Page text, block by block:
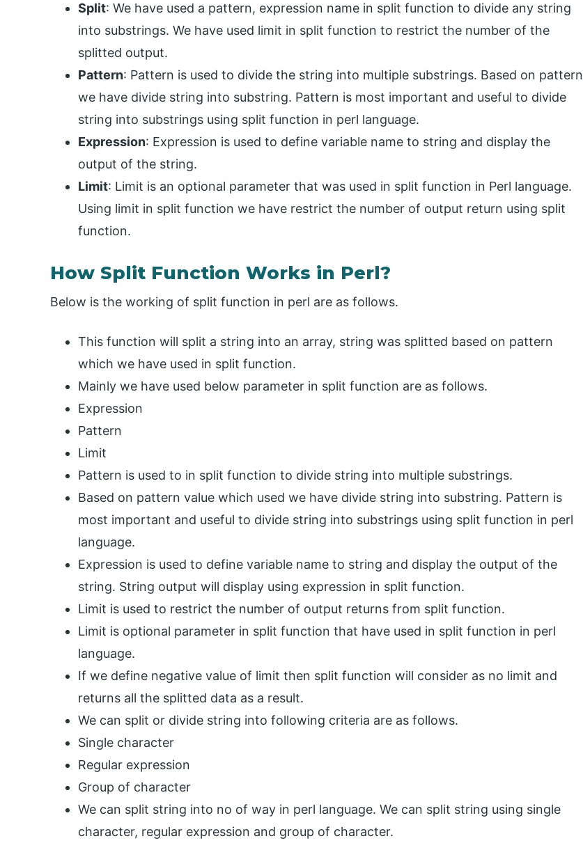
Split: We have used a pattern, expression name in split function to divide any string
into substrings. We have used limit in split function to restrict the number of the
splitted output.
Pattern: Pattern is used to divide the string into multiple substrings. Based on pattern
we have divide string into substring. Pattern is most important and useful to divide
string into substrings using split function in perl language.
Expression: Expression is used to define variable name to string and display the
output of the string.
Limit: Limit is an optional parameter that was used in split function in Perl language.
Using limit in split function we have restrict the number of output return using split
function.
How Split Function Works in Perl?
Below is the working of split function in perl are as follows.
This function will split a string into an array, string was splitted based on pattern
which we have used in split function.
Mainly we have used below parameter in split function are as follows.
Expression
Pattern
Limit
Pattern is used to in split function to divide string into multiple substrings.
Based on pattern value which used we have divide string into substring. Pattern is
most important and useful to divide string into substrings using split function in perl
language.
Expression is used to define variable name to string and display the output of the
string. String output will display using expression in split function.
Limit is used to restrict the number of output returns from split function.
Limit is optional parameter in split function that have used in split function in perl
language.
If we define negative value of limit then split function will consider as no limit and
returns all the splitted data as a result.
We can split or divide string into following criteria are as follows.
Single character
Regular expression
Group of character
We can split string into no of way in perl language. We can split string using single
character, regular expression and group of character.